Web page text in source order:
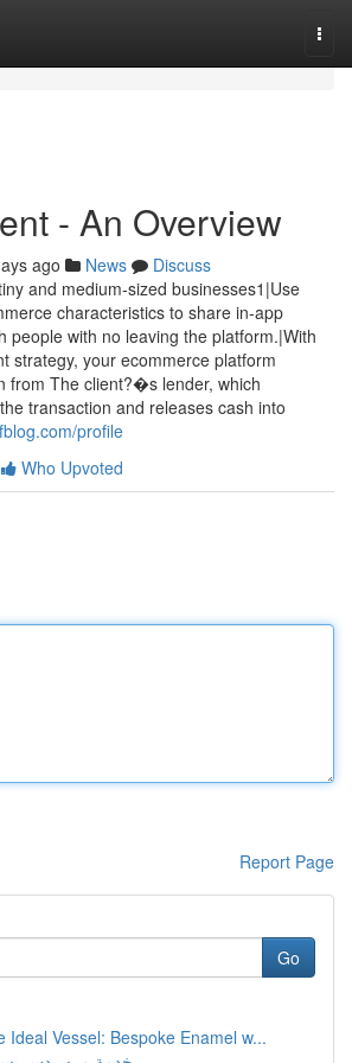
- An Overview
ago News
Discuss
and medium-sized businesses1|Use
characteristics to share in-app
people with no leaving the platform.|With
strategy, your ecommerce platform
from The client?�s lender, which
transaction and releases cash into
profile
Who Upvoted
Report Page
Go
Ideal Vessel: Bespoke Enamel w...